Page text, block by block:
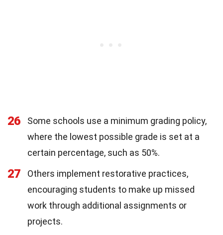
26
Some schools use a minimum grading policy,
where the lowest possible grade is set at a
certain percentage, such as 50%.
27
Others implement restorative practices,
encouraging students to make up missed
work through additional assignments or
projects.